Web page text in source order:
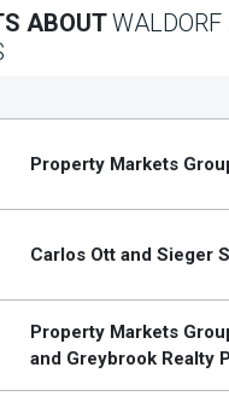
ABOUTWALDORF
Property Markets
Carlos Ott and Sieger
Property Markets
and Greybrook Realty